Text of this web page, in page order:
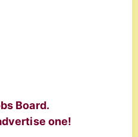
Board.
one!